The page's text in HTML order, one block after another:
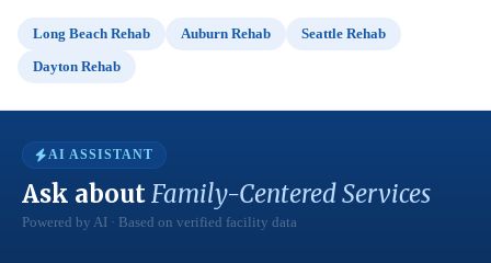
Long Beach Rehab Auburn Rehab
Seattle Rehab
Dayton Rehab
AI ASSISTANT
Ask aboutFamily-Centered Services
Powered by AI · Based on verified facility data